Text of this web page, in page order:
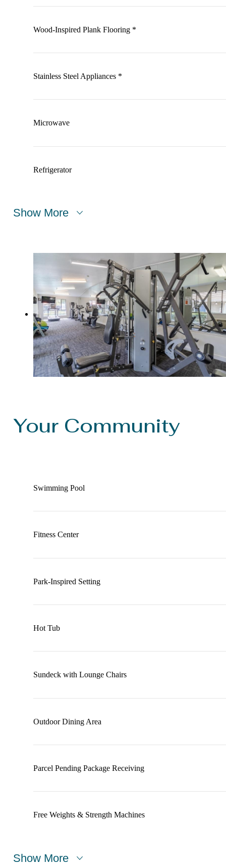
Wood-Inspired Plank Flooring *
Stainless Steel Appliances *
Microwave
Refrigerator
Show More
Your Community
Swimming Pool
Fitness Center
Park-Inspired Setting
Hot Tub
Sundeck with Lounge Chairs
Outdoor Dining Area
Parcel Pending Package Receiving
Free Weights & Strength Machines
Show More